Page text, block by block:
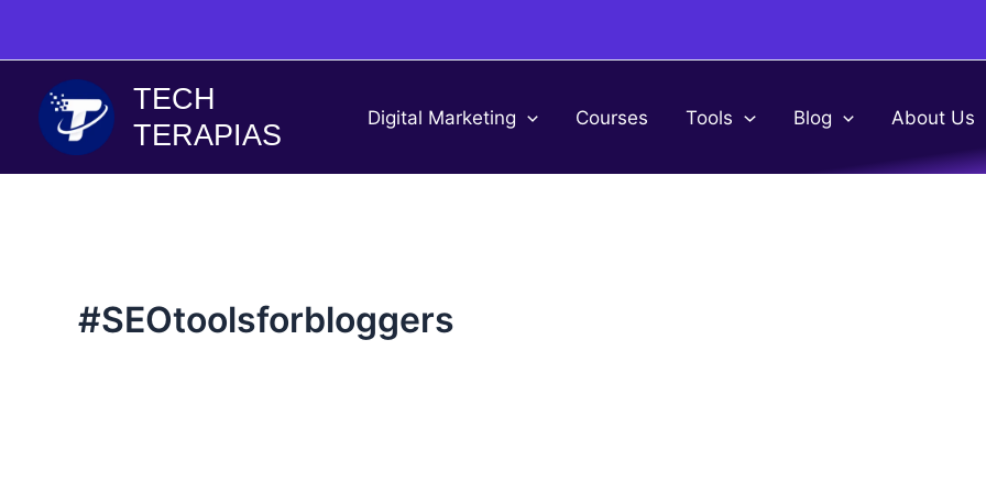
content
TECH
TERAPIAS
Digital Marketing Courses Tools Blog About Us
#SEOtoolsforbloggers